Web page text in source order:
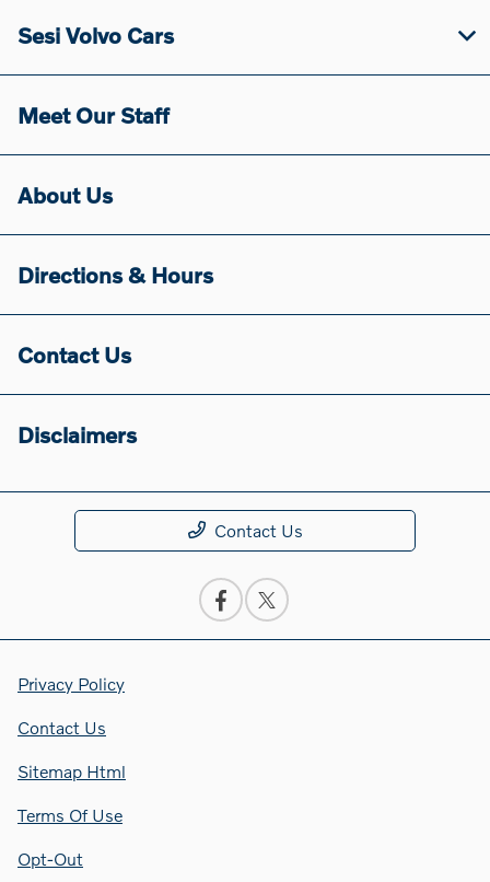
Sesi Volvo Cars
Meet Our Staff
About Us
Directions & Hours
Contact Us
Disclaimers
Contact Us
Privacy Policy
Contact Us
Sitemap Html
Terms Of Use
Opt-Out